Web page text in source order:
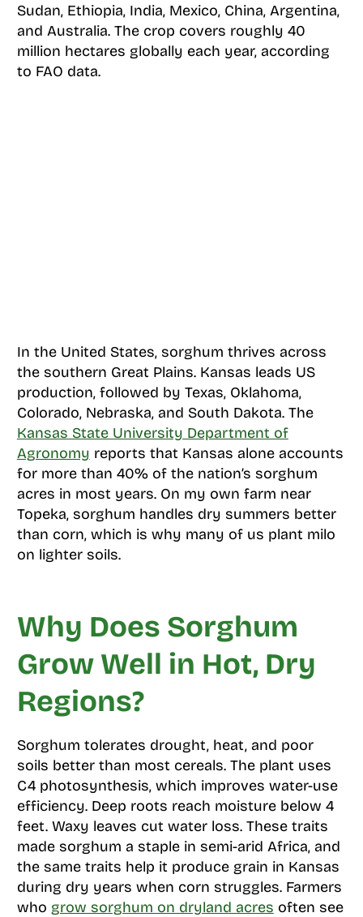
Sudan, Ethiopia, India, Mexico, China, Argentina,
and Australia. The crop covers roughly 40
million hectares globally each year, according
to FAO data.
In the United States, sorghum thrives across
the southern Great Plains. Kansas leads US
production, followed by Texas, Oklahoma,
Colorado, Nebraska, and South Dakota. The
Kansas State University Department of
Agronomy reports that Kansas alone accounts
for more than 40% of the nation’s sorghum
acres in most years. On my own farm near
Topeka, sorghum handles dry summers better
than corn, which is why many of us plant milo
on lighter soils.
Why Does Sorghum
Grow Well in Hot, Dry
Regions?
Sorghum tolerates drought, heat, and poor
soils better than most cereals. The plant uses
C4 photosynthesis, which improves water-use
efficiency. Deep roots reach moisture below 4
feet. Waxy leaves cut water loss. These traits
made sorghum a staple in semi-arid Africa, and
the same traits help it produce grain in Kansas
during dry years when corn struggles. Farmers
who grow sorghum on dryland acres often see